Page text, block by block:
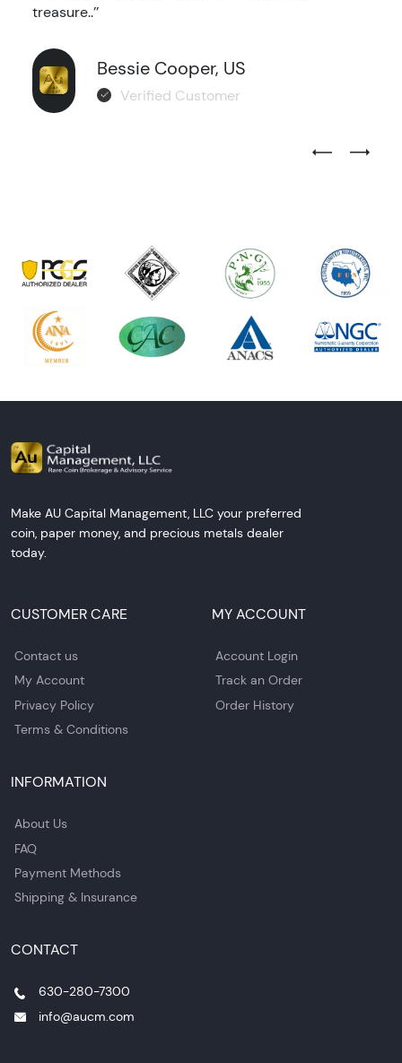
treasure..’’
Bessie Cooper, US
Verified Customer
Previous
Next
Make AU Capital Management, LLC your preferred
coin, paper money, and precious metals dealer
today.
CUSTOMER CARE
Contact us
My Account
Privacy Policy
Terms & Conditions
MY ACCOUNT
Account Login
Track an Order
Order History
INFORMATION
About Us
FAQ
Payment Methods
Shipping & Insurance
CONTACT
630-280-7300
info@aucm.com